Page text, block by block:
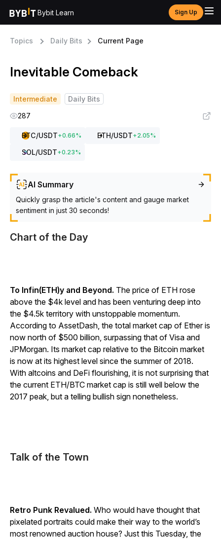
Bybit Learn Sign Up
Topics Daily Bits Current Page
Inevitable Comeback
Intermediate
Daily Bits
287
BTC/USDT+0.66% ETH/USDT+2.05%
SOL/USDT+0.23%
AI Summary
Quickly grasp the article's content and gauge market
sentiment in just 30 seconds!
Chart of the Day
To Infin(ETH)y and Beyond. The price of ETH rose
above the $4k level and has been venturing deep into
the $4.5k territory with unstoppable momentum.
According to AssetDash, the total market cap of Ether is
now north of $500 billion, surpassing that of Visa and
JPMorgan. Its market cap relative to the Bitcoin market
is now at its highest level since the summer of 2018.
With altcoins and DeFi flourishing, it is not surprising that
the current ETH/BTC market cap is still well below the
2017 peak, but a telling bullish sign nonetheless.
Talk of the Town
Retro Punk Revalued. Who would have thought that
pixelated portraits could make their way to the world’s
most renowned auction house? Just this Tuesday, the